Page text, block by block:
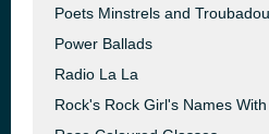
Poets Minstrels and
Power Ballads
Radio La La
Rock's Rock Girl's Names